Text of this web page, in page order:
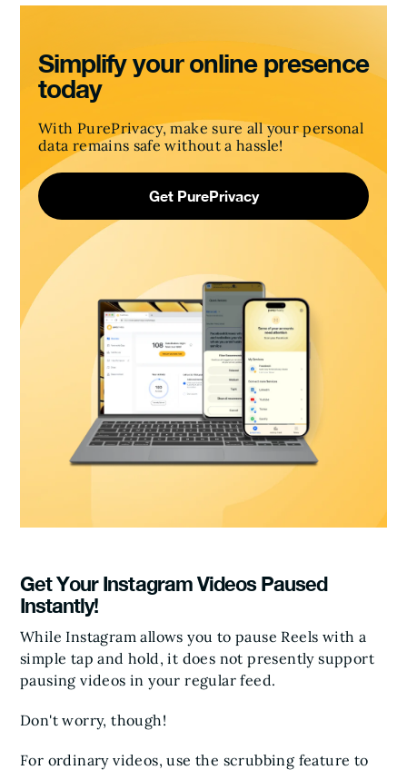
Simplify your online presence
today
With PurePrivacy, make sure all your personal
data remains safe without a hassle!
Get PurePrivacy
Get Your Instagram Videos Paused
Instantly!
While Instagram allows you to pause Reels with a
simple tap and hold, it does not presently support
pausing videos in your regular feed.
Don't worry, though!
For ordinary videos, use the scrubbing feature to